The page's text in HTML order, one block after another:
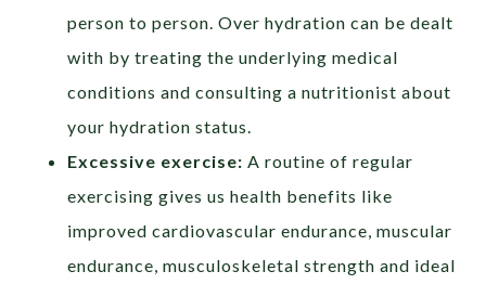
person to person. Over hydration can be dealt
with by treating the underlying medical
conditions and consulting a nutritionist about
your hydration status.
Excessive exercise:A routine of regular
exercising gives us health benefits like
improved cardiovascular endurance, muscular
endurance, musculoskeletal strength and ideal